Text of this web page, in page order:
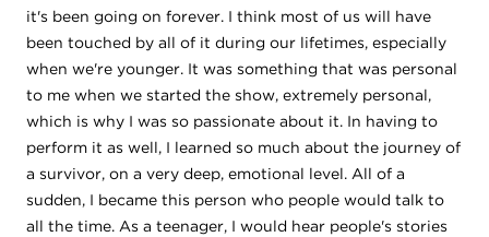
it's been going on forever. I think most of us will have
been touched by all of it during our lifetimes, especially
when we're younger. It was something that was personal
to me when we started the show, extremely personal,
which is why I was so passionate about it. In having to
perform it as well, I learned so much about the journey of
a survivor, on a very deep, emotional level. All of a
sudden, I became this person who people would talk to
all the time. As a teenager, I would hear people's stories